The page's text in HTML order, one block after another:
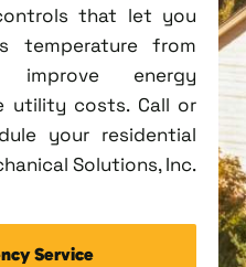
that let you
temperature from
improve energy
utility costs. Call or
your residential
Solutions, Inc.
Service